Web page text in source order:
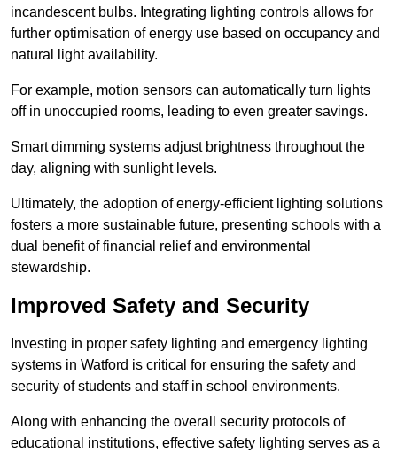
incandescent bulbs. Integrating lighting controls allows for
further optimisation of energy use based on occupancy and
natural light availability.
For example, motion sensors can automatically turn lights
off in unoccupied rooms, leading to even greater savings.
Smart dimming systems adjust brightness throughout the
day, aligning with sunlight levels.
Ultimately, the adoption of energy-efficient lighting solutions
fosters a more sustainable future, presenting schools with a
dual benefit of financial relief and environmental
stewardship.
Improved Safety and Security
Investing in proper safety lighting and emergency lighting
systems in Watford is critical for ensuring the safety and
security of students and staff in school environments.
Along with enhancing the overall security protocols of
educational institutions, effective safety lighting serves as a